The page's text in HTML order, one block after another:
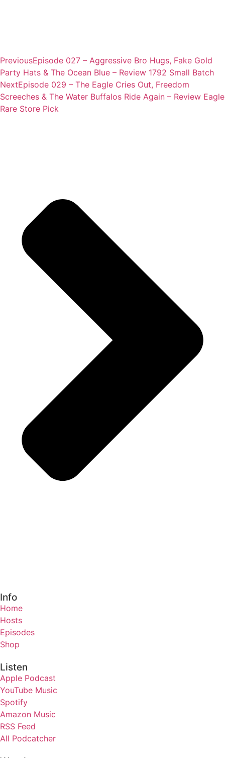
PreviousEpisode 027 – Aggressive Bro Hugs, Fake Gold
Party Hats & The Ocean Blue – Review 1792 Small Batch
NextEpisode 029 – The Eagle Cries Out, Freedom
Screeches & The Water Buffalos Ride Again – Review Eagle
Rare Store Pick
Info
Home
Hosts
Episodes
Shop
Listen
Apple Podcast
YouTube Music
Spotify
Amazon Music
RSS Feed
All Podcatcher